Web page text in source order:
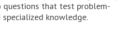
questions that test problem-
knowledge.